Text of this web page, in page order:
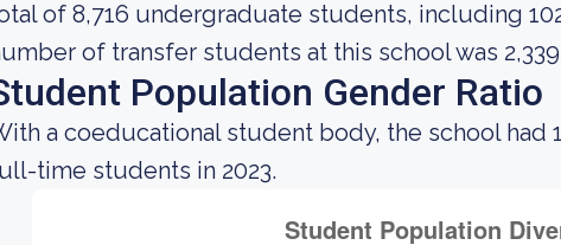
of 8,716 undergraduate students, including
of transfer students at this school was
Population Gender Ratio
a coeducational student body, the school had
time students in 2023.